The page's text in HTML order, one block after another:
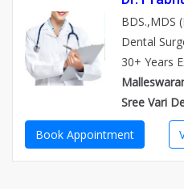
BDS.,MDS
Dental
30+ Years
Sree Vari
Book Appointment